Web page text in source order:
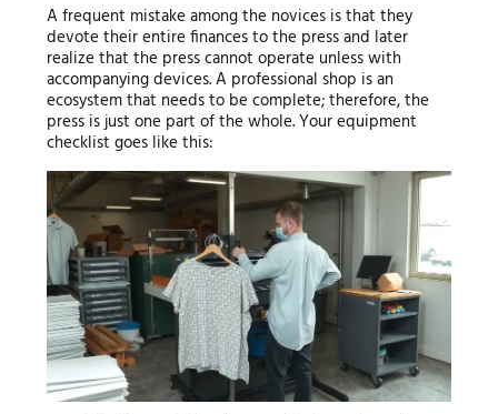
A frequent mistake among the novices is that they
devote their entire finances to the press and later
realize that the press cannot operate unless with
accompanying devices. A professional shop is an
ecosystem that needs to be complete; therefore, the
press is just one part of the whole. Your equipment
checklist goes like this: